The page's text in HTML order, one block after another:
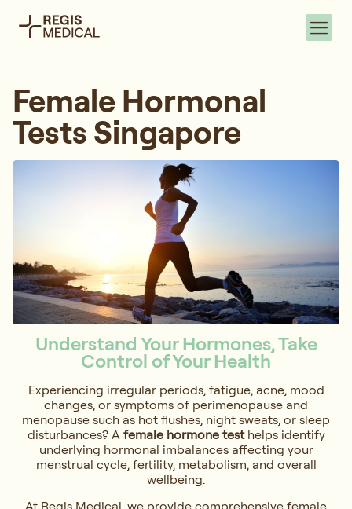
Female Hormonal
Tests Singapore
Understand Your Hormones, Take
Control of Your Health
Experiencing irregular periods, fatigue, acne, mood
changes, or symptoms of perimenopause and
menopause such as hot flushes, night sweats, or sleep
disturbances? A female hormone testhelps identify
underlying hormonal imbalances affecting your
menstrual cycle, fertility, metabolism, and overall
wellbeing.